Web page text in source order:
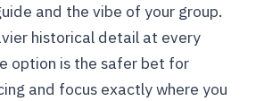
and the vibe of your group.
historical detail at every
option is the safer bet for
and focus exactly where you